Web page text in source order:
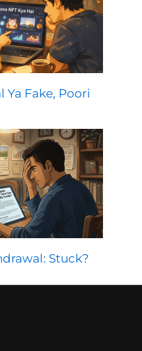
Ya Fake, Poori
Stuck?